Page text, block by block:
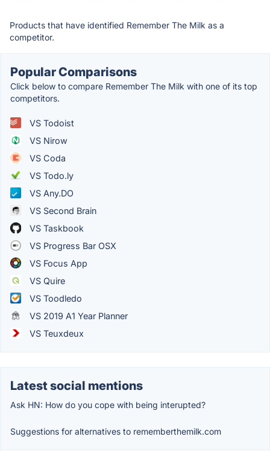
Products that have identified Remember The Milk as a
competitor.
Popular Comparisons
Click below to compare Remember The Milk with one of its top
competitors.
VS Todoist
VS Nirow
VS Coda
VS Todo.ly
VS Any.DO
VS Second Brain
VS Taskbook
VS Progress Bar OSX
VS Focus App
VS Quire
VS Toodledo
VS 2019 A1 Year Planner
VS Teuxdeux
Latest social mentions
Ask HN: How do you cope with being interupted?
Suggestions for alternatives to rememberthemilk.com